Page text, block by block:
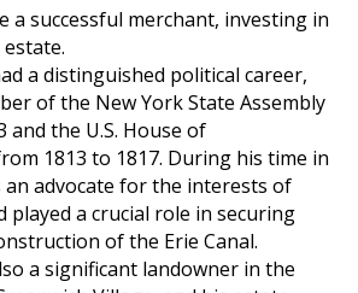
a successful merchant, investing in
a distinguished political career,
of the New York State Assembly
and the U.S. House of
1813 to 1817. During his time in
an advocate for the interests of
played a crucial role in securing
of the Erie Canal.
a significant landowner in the